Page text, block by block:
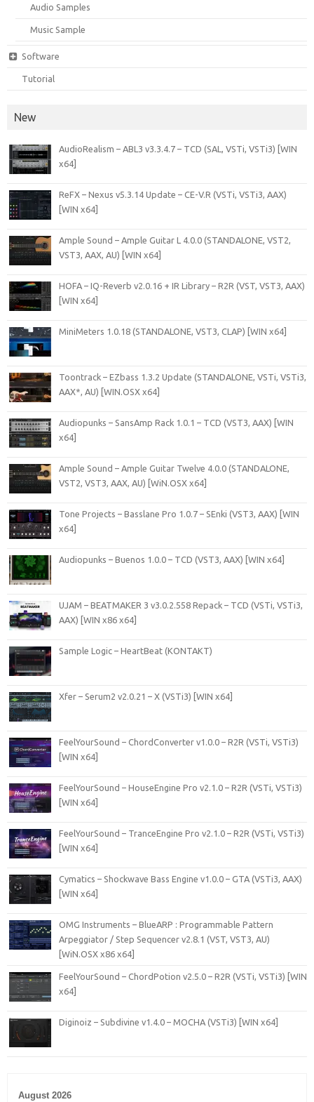
Audio Samples
Music Sample
Software
Tutorial
New
AudioRealism – ABL3 v3.3.4.7 – TCD (SAL, VSTi, VSTi3) [WIN
x64]
ReFX – Nexus v5.3.14 Update – CE-V.R (VSTi, VSTi3, AAX)
[WIN x64]
Ample Sound – Ample Guitar L 4.0.0 (STANDALONE, VST2,
VST3, AAX, AU) [WIN x64]
HOFA – IQ-Reverb v2.0.16 + IR Library – R2R (VST, VST3, AAX)
[WIN x64]
MiniMeters 1.0.18 (STANDALONE, VST3, CLAP) [WIN x64]
Toontrack – EZbass 1.3.2 Update (STANDALONE, VSTi, VSTi3,
AAX*, AU) [WIN.OSX x64]
Audiopunks – SansAmp Rack 1.0.1 – TCD (VST3, AAX) [WIN
x64]
Ample Sound – Ample Guitar Twelve 4.0.0 (STANDALONE,
VST2, VST3, AAX, AU) [WiN.OSX x64]
Tone Projects – Basslane Pro 1.0.7 – SEnki (VST3, AAX) [WIN
x64]
Audiopunks – Buenos 1.0.0 – TCD (VST3, AAX) [WIN x64]
UJAM – BEATMAKER 3 v3.0.2.558 Repack – TCD (VSTi, VSTi3,
AAX) [WIN x86 x64]
Sample Logic – HeartBeat (KONTAKT)
Xfer – Serum2 v2.0.21 – X (VSTi3) [WIN x64]
FeelYourSound – ChordConverter v1.0.0 – R2R (VSTi, VSTi3)
[WIN x64]
FeelYourSound – HouseEngine Pro v2.1.0 – R2R (VSTi, VSTi3)
[WIN x64]
FeelYourSound – TranceEngine Pro v2.1.0 – R2R (VSTi, VSTi3)
[WIN x64]
Cymatics – Shockwave Bass Engine v1.0.0 – GTA (VSTi3, AAX)
[WIN x64]
OMG Instruments – BlueARP : Programmable Pattern
Arpeggiator / Step Sequencer v2.8.1 (VST, VST3, AU)
[WiN.OSX x86 x64]
FeelYourSound – ChordPotion v2.5.0 – R2R (VSTi, VSTi3) [WIN
x64]
Diginoiz – Subdivine v1.4.0 – MOCHA (VSTi3) [WIN x64]
August 2026